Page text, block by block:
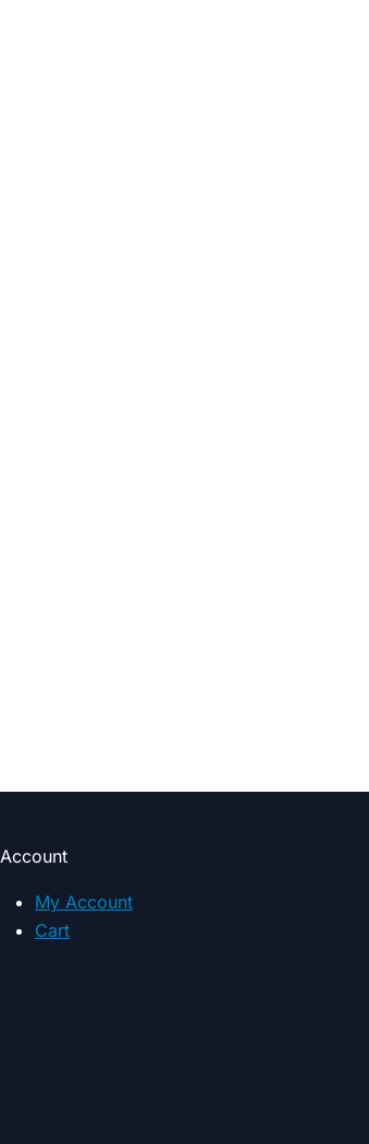
Account
My Account
Cart